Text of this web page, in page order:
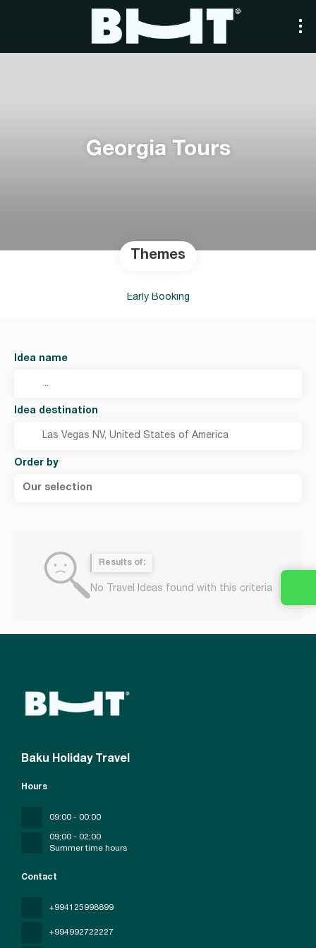
Georgia Tours
Themes
Early Booking
Idea name
Idea destination
Order by
Our selection
Results of:
No Travel Ideas found with this criteria
Baku Holiday Travel
Contact
+994125998899
+994992722227
Hours
09:00 - 00:00
09;00 - 02;00
Summer time hours